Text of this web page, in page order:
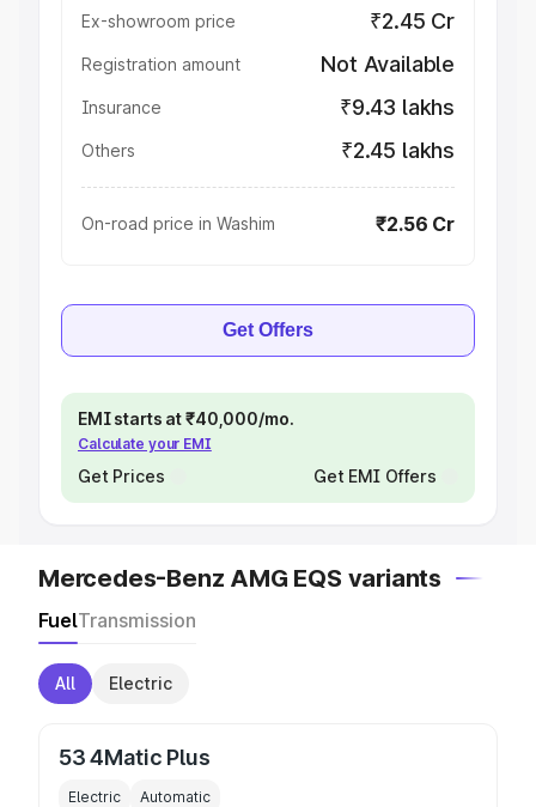
Ex-showroom price ₹2.45 Cr
Registration amount Not Available
Insurance ₹9.43 lakhs
Others ₹2.45 lakhs
On-road price in Washim ₹2.56 Cr
Get Offers
EMI starts at ₹40,000/mo.
Calculate your EMI
Get Prices Get EMI Offers
Mercedes-Benz AMG EQS variants
FuelTransmission
All Electric
53 4Matic Plus
Electric Automatic